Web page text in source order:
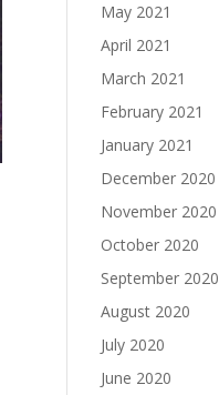
May 2021
April 2021
March 2021
February 2021
January 2021
December 2020
November 2020
October 2020
September 2020
August 2020
July 2020
June 2020